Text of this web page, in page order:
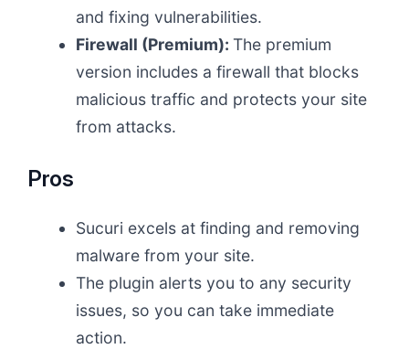
and fixing vulnerabilities.
Firewall (Premium): The premium
version includes a firewall that blocks
malicious traffic and protects your site
from attacks.
Pros
Sucuri excels at finding and removing
malware from your site.
The plugin alerts you to any security
issues, so you can take immediate
action.